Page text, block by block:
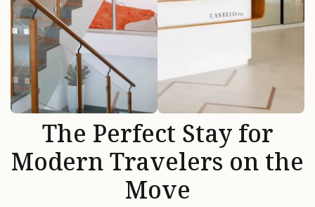
The Perfect Stay for
Modern Travelers on the
Move